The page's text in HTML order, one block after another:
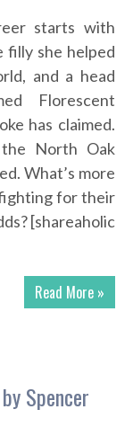
starts with
filly she helped
and a head
Florescent
has claimed.
North Oak
What’s more
for their
[shareaholic
Read More »
Spencer